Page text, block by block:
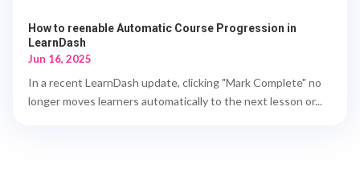
How to reenable Automatic Course Progression in
LearnDash
Jun 16, 2025
In a recent LearnDash update, clicking "Mark Complete" no
longer moves learners automatically to the next lesson or...